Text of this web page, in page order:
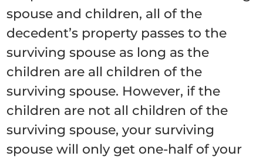
spouse and children, all of the
decedent’s property passes to the
surviving spouse as long as the
children are all children of the
surviving spouse. However, if the
children are not all children of the
surviving spouse, your surviving
spouse will only get one-half of your